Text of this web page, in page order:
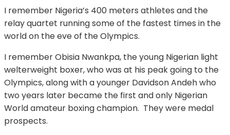
I remember Nigeria’s 400 meters athletes and the
relay quartet running some of the fastest times in the
world on the eve of the Olympics.
I remember Obisia Nwankpa, the young Nigerian light
welterweight boxer, who was at his peak going to the
Olympics, along with a younger Davidson Andeh who
two years later became the first and only Nigerian
World amateur boxing champion. They were medal
prospects.